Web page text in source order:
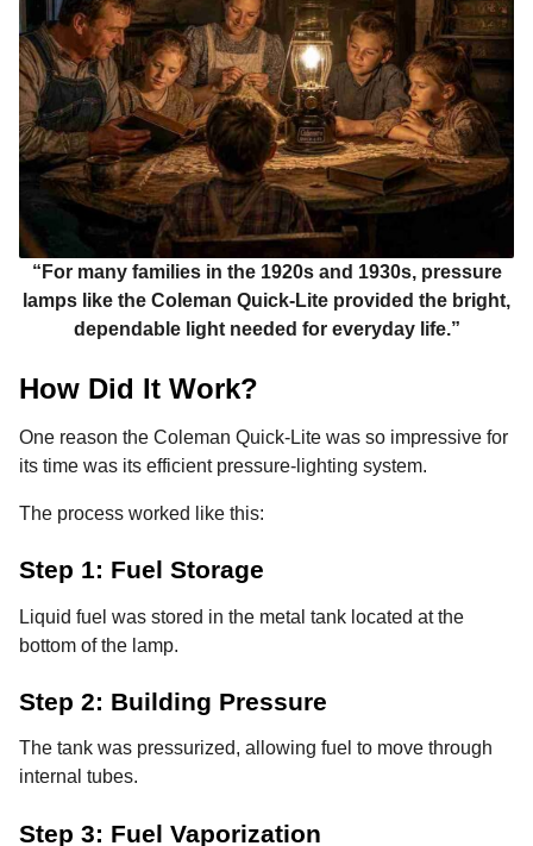
“For many families in the 1920s and 1930s, pressure
lamps like the Coleman Quick-Lite provided the bright,
dependable light needed for everyday life.”
How Did It Work?
One reason the Coleman Quick-Lite was so impressive for
its time was its efficient pressure-lighting system.
The process worked like this:
Step 1: Fuel Storage
Liquid fuel was stored in the metal tank located at the
bottom of the lamp.
Step 2: Building Pressure
The tank was pressurized, allowing fuel to move through
internal tubes.
Step 3: Fuel Vaporization